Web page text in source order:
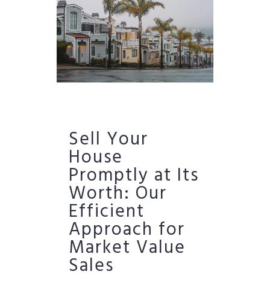
Sell Your
House
Promptly at Its
Worth: Our
Efficient
Approach for
Market Value
Sales